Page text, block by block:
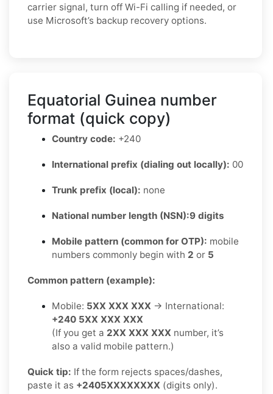
carrier signal, turn off Wi-Fi calling if needed, or
use Microsoft’s backup recovery options.
Equatorial Guinea number
format (quick copy)
Country code: +240
International prefix (dialing out locally): 00
Trunk prefix (local): none
National number length (NSN):9 digits
Mobile pattern (common for OTP): mobile
numbers commonly begin with 2 or 5
Common pattern (example):
Mobile: 5XX XXX XXX → International:
+240 5XX XXX XXX
(If you get a 2XX XXX XXX number, it’s
also a valid mobile pattern.)
Quick tip: If the form rejects spaces/dashes,
paste it as +2405XXXXXXXX (digits only).